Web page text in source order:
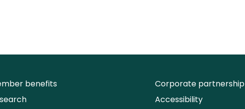
benefits
Corporate partnership
Accessibility